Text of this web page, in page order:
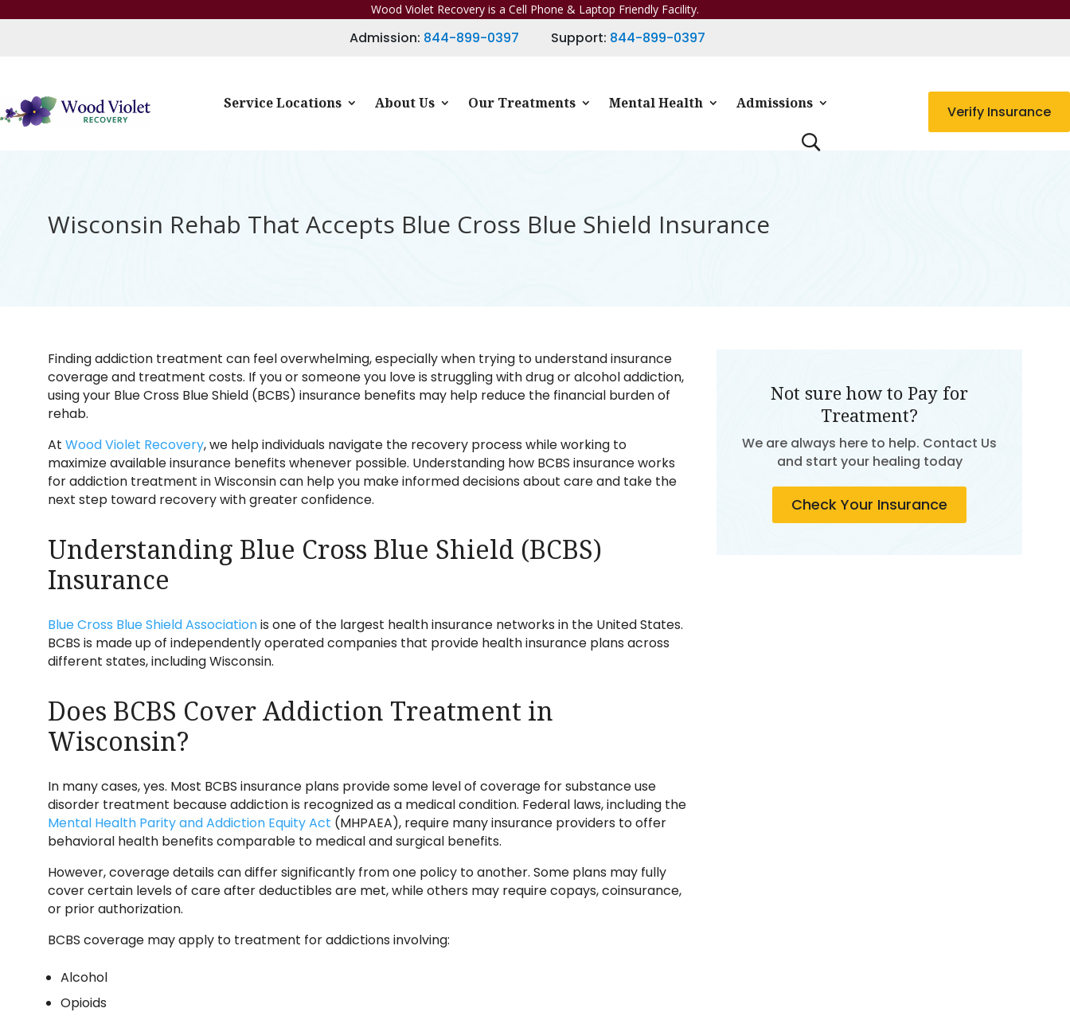
Wood Violet Recovery is a Cell Phone & Laptop Friendly Facility.
Admission: 844-899-0397 Support: 844-899-0397
Service Locations About Us Our Treatments Mental Health Admissions Verify Insurance
Wisconsin Rehab That Accepts Blue Cross Blue Shield Insurance
Finding addiction treatment can feel overwhelming, especially when trying to understand insurance
coverage and treatment costs. If you or someone you love is struggling with drug or alcohol addiction,
using your Blue Cross Blue Shield (BCBS) insurance benefits may help reduce the financial burden of
rehab.
At Wood Violet Recovery, we help individuals navigate the recovery process while working to
maximize available insurance benefits whenever possible. Understanding how BCBS insurance works
for addiction treatment in Wisconsin can help you make informed decisions about care and take the
next step toward recovery with greater confidence.
Understanding Blue Cross Blue Shield (BCBS)
Insurance
Blue Cross Blue Shield Associationis one of the largest health insurance networks in the United States.
BCBS is made up of independently operated companies that provide health insurance plans across
different states, including Wisconsin.
Does BCBS Cover Addiction Treatment in
Wisconsin?
In many cases, yes. Most BCBS insurance plans provide some level of coverage for substance use
disorder treatment because addiction is recognized as a medical condition. Federal laws, including the
Mental Health Parity and Addiction Equity Act (MHPAEA), require many insurance providers to offer
behavioral health benefits comparable to medical and surgical benefits.
However, coverage details can differ significantly from one policy to another. Some plans may fully
cover certain levels of care after deductibles are met, while others may require copays, coinsurance,
or prior authorization.
BCBS coverage may apply to treatment for addictions involving:
Alcohol
Opioids
Not sure how to Pay for
Treatment?
We are always here to help. Contact Us
and start your healing today
Check Your Insurance